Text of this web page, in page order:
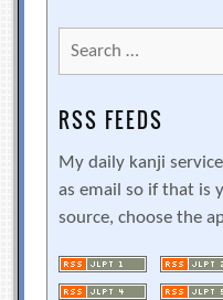
Search
for:
RSS FEEDS
My daily kanji service
as email so if that is
source, choose the